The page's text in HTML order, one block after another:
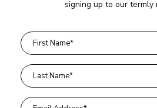
signing up to our termly